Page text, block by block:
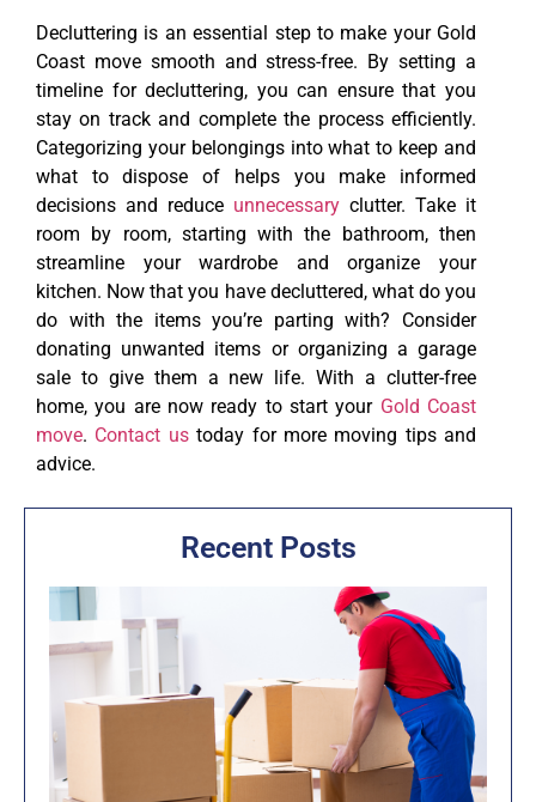
Decluttering is an essential step to make your Gold
Coast move smooth and stress-free. By setting a
timeline for decluttering, you can ensure that you
stay on track and complete the process efficiently.
Categorizing your belongings into what to keep and
what to dispose of helps you make informed
decisions and reduce unnecessary clutter. Take it
room by room, starting with the bathroom, then
streamline your wardrobe and organize your
kitchen. Now that you have decluttered, what do you
do with the items you’re parting with? Consider
donating unwanted items or organizing a garage
sale to give them a new life. With a clutter-free
home, you are now ready to start your Gold Coast
move. Contact ustoday for more moving tips and
advice.
Recent Posts